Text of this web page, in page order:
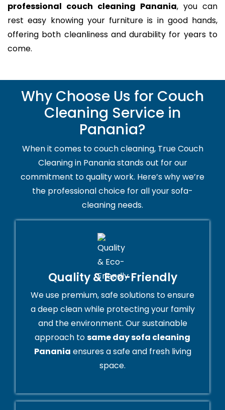
professional couch cleaning Panania, you can
rest easy knowing your furniture is in good hands,
offering both cleanliness and durability for years to
come.
Why Choose Us for Couch
Cleaning Service in
Panania?
When it comes to couch cleaning, True Couch
Cleaning in Panania stands out for our
commitment to quality work. Here’s why we’re
the professional choice for all your sofa-
cleaning needs.
Quality & Eco-Friendly
We use premium, safe solutions to ensure
a deep clean while protecting your family
and the environment. Our sustainable
approach tosame day sofa cleaning
Panania ensures a safe and fresh living
space.